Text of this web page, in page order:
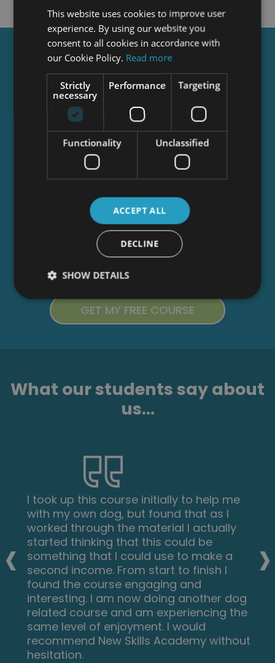
Get aFREECourse
Tick this box to Sign up for our newsletter, and
get access to the Interview Skills and CV Writing
Certificate course for free! By signing up, you
agree to ourPrivacy Notice &Cookie Policy
to receive marketing and related emails from
academy+ brands. You can unsubscribe at any
What our students say about
us...
I took up this course initially to help me
with my own dog, but found that as I
worked through the material I actually
started thinking that this could be
something that I could use to make a
second income. From start to finish I
found the course engaging and
interesting. I am now doing another dog
related course and am experiencing the
same level of enjoyment. I would
recommend New Skills Academy without
hesitation.
‹ ›
This website uses cookies to improve user
experience. By using our website you
consent to all cookies in accordance with
our Cookie Policy. Read more
Strictly
necessary
Performance Targeting
Functionality Unclassified
ACCEPT ALL
DECLINE
SHOW DETAILS